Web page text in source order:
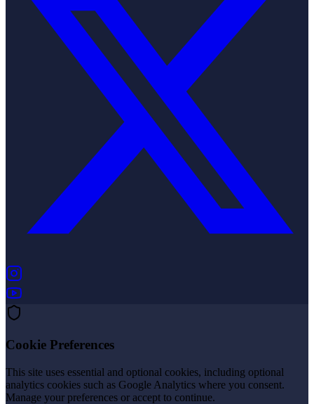
Cookie Preferences
This site uses essential and optional cookies, including optional
analytics cookies such as Google Analytics where you consent.
Manage your preferences or accept to continue.